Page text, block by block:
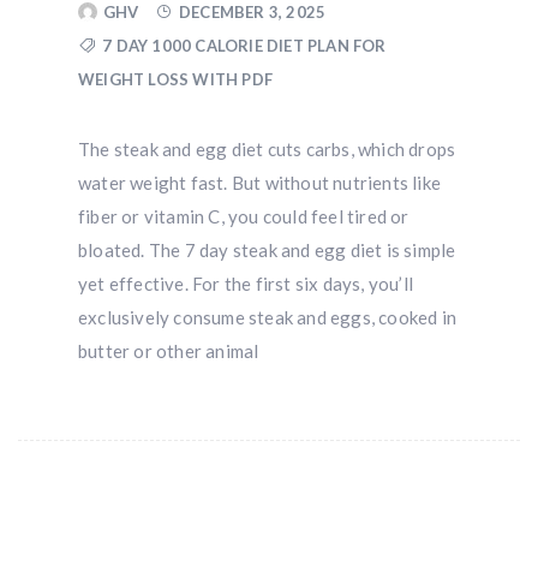
GHV
DECEMBER 3, 2025
7 DAY 1000 CALORIE DIET PLAN FOR
WEIGHT LOSS WITH PDF
The steak and egg diet cuts carbs, which drops
water weight fast. But without nutrients like
fiber or vitamin C, you could feel tired or
bloated. The 7 day steak and egg diet is simple
yet effective. For the first six days, you’ll
exclusively consume steak and eggs, cooked in
butter or other animal